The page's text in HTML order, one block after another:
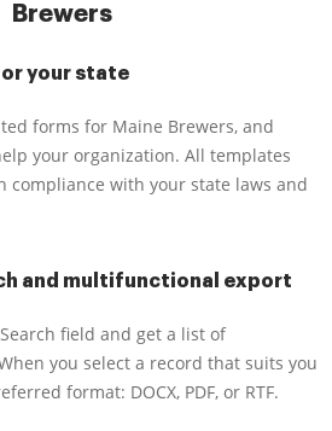
Brewers
your state
forms for Maine Brewers, and
your organization. All templates
compliance with your state laws and
and multifunctional export
field and get a list of
you select a record that suits you
format: DOCX, PDF, or RTF.